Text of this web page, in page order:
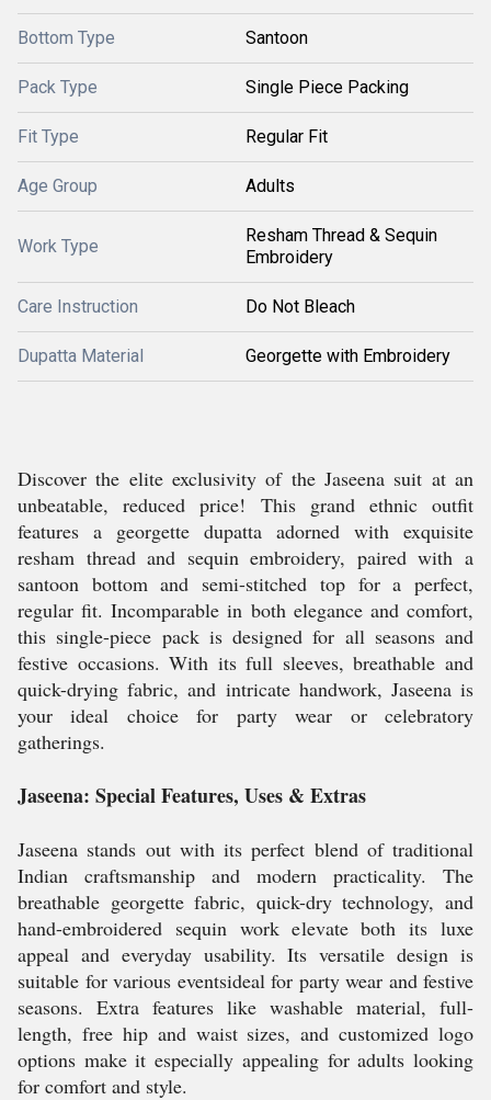
Bottom Type Santoon
Pack Type Single Piece Packing
Fit Type Regular Fit
Age Group Adults
Work Type
Resham Thread & Sequin
Embroidery
Care Instruction Do Not Bleach
Dupatta Material Georgette with Embroidery
Discover the elite exclusivity of the Jaseena suit at an
unbeatable, reduced price! This grand ethnic outfit
features a georgette dupatta adorned with exquisite
resham thread and sequin embroidery, paired with a
santoon bottom and semi-stitched top for a perfect,
regular fit. Incomparable in both elegance and comfort,
this single-piece pack is designed for all seasons and
festive occasions. With its full sleeves, breathable and
quick-drying fabric, and intricate handwork, Jaseena is
your ideal choice for party wear or celebratory
gatherings.
Jaseena: Special Features, Uses & Extras
Jaseena stands out with its perfect blend of traditional
Indian craftsmanship and modern practicality. The
breathable georgette fabric, quick-dry technology, and
hand-embroidered sequin work elevate both its luxe
appeal and everyday usability. Its versatile design is
suitable for various eventsideal for party wear and festive
seasons. Extra features like washable material, full-
length, free hip and waist sizes, and customized logo
options make it especially appealing for adults looking
for comfort and style.